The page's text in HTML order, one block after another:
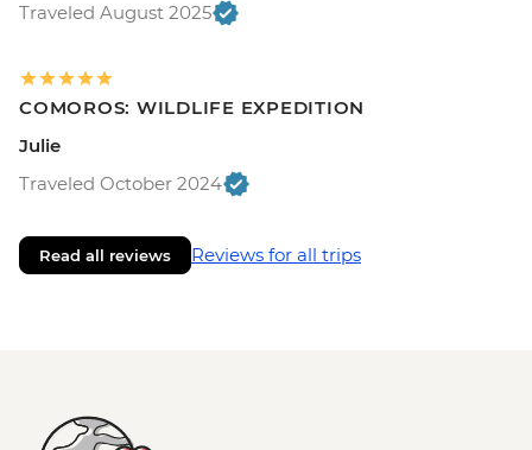
Traveled August 2025
COMOROS: WILDLIFE EXPEDITION
Julie
Traveled October 2024
Read all reviews Reviews for all trips